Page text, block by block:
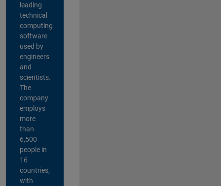
leading
technical
computing
software
used by
engineers
and
scientists.
The
company
employs
more
than
6,500
people in
16
countries,
with